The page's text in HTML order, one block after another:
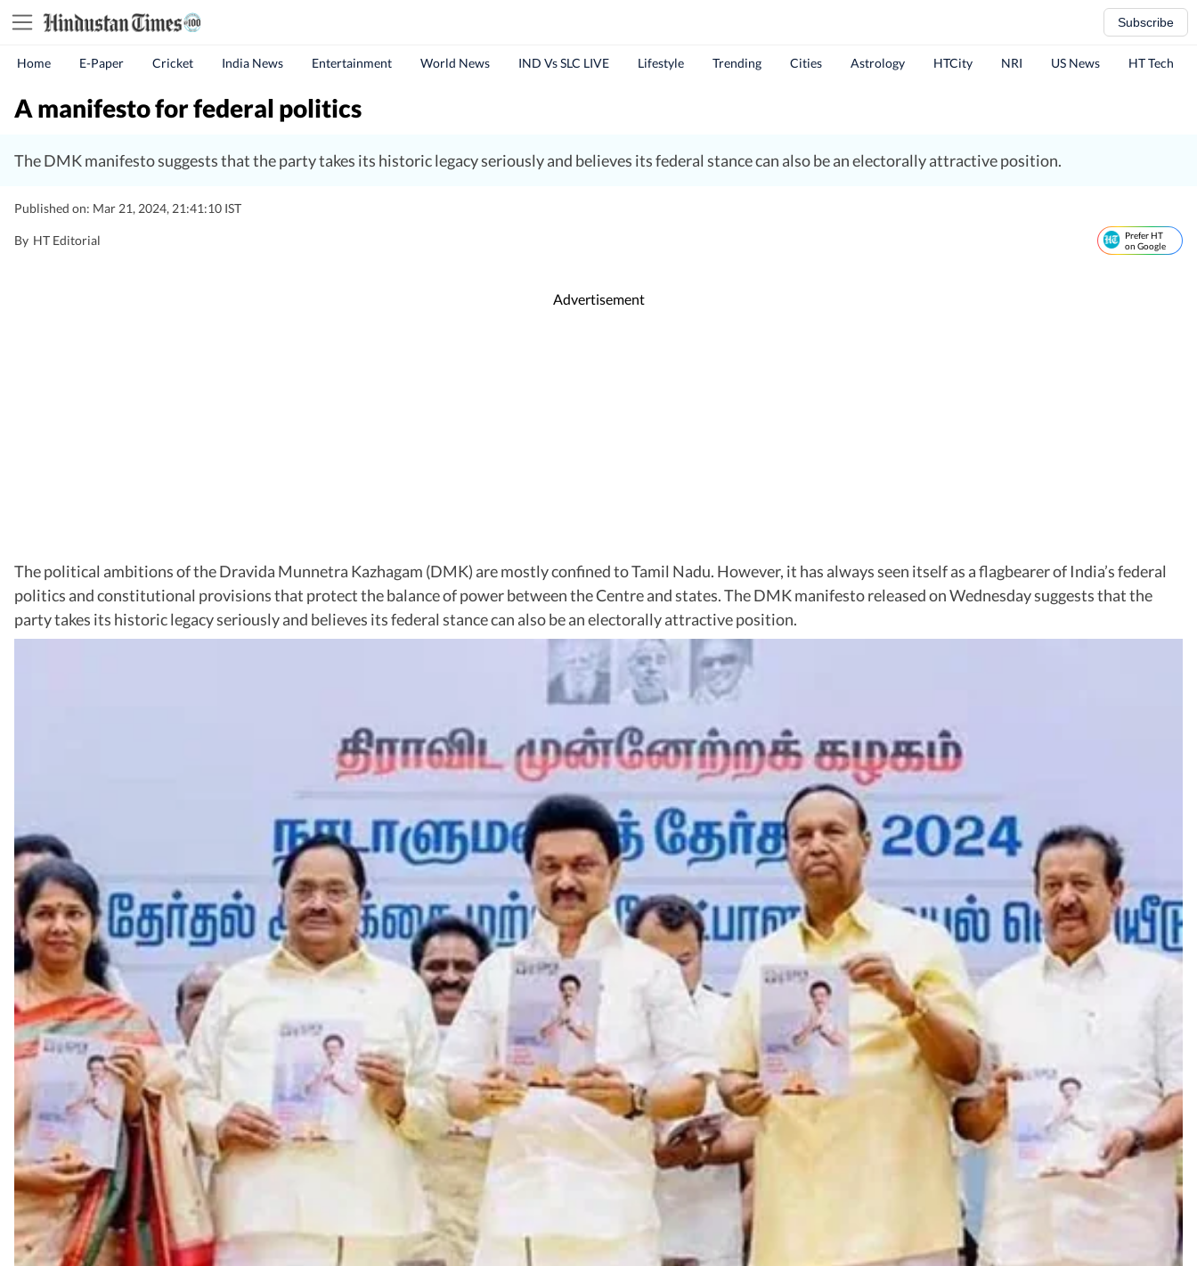
Subscribe
Home E-Paper Cricket India News Entertainment World News IND Vs SLC LIVE Lifestyle Trending Cities Astrology HTCity NRI US News HT Tech
A manifesto for federal politics
The DMK manifesto suggests that the party takes its historic legacy seriously and believes its federal stance can also be an electorally attractive position.
Published on: Mar 21, 2024, 21:41:10 IST
By HT Editorial
Prefer HT
on Google
Advertisement
The political ambitions of the Dravida Munnetra Kazhagam (DMK) are mostly confined to Tamil Nadu. However, it has always seen itself as a flagbearer of India’s federal
politics and constitutional provisions that protect the balance of power between the Centre and states. The DMK manifesto released on Wednesday suggests that the
party takes its historic legacy seriously and believes its federal stance can also be an electorally attractive position.